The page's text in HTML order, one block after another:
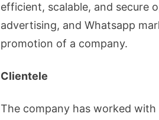
efficient, scalable, and secure
advertising, and Whatsapp
promotion of a company.
Clientele
The company has worked